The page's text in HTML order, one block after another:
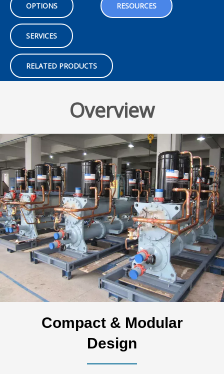
OPTIONS RESOURCES
SERVICES
RELATED PRODUCTS
Overview
Compact & Modular
Design